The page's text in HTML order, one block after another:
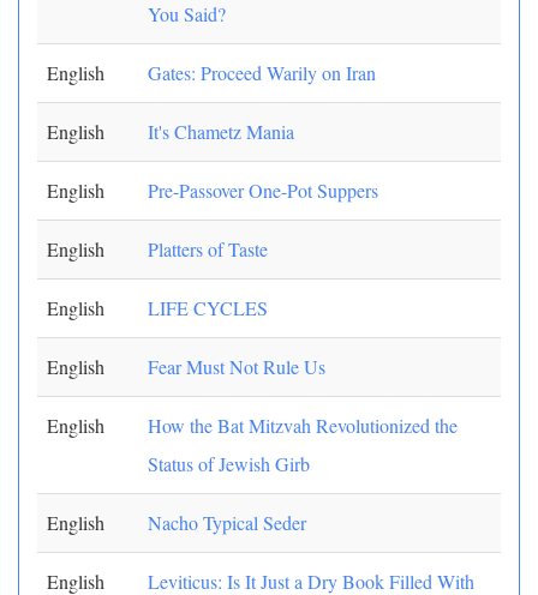
You Said?
English Gates: Proceed Warily on Iran
English It's Chametz Mania
English Pre-Passover One-Pot Suppers
English Platters of Taste
English LIFE CYCLES
English Fear Must Not Rule Us
English
How the Bat Mitzvah Revolutionized the
Status of Jewish Girb
English Nacho Typical Seder
English
Leviticus: Is It Just a Dry Book Filled With